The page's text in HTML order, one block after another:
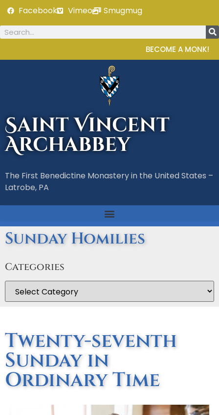
Facebook Vimeo Smugmug
BECOME A MONK!
Saint Vincent
Archabbey
The First Benedictine Monastery in the United States –
Latrobe, PA
Sunday Homilies
Categories
Twenty-seventh
Sunday in
Ordinary Time